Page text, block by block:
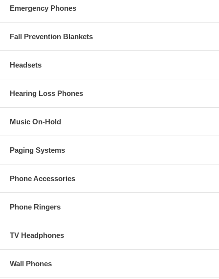
Emergency Phones
Fall Prevention Blankets
Headsets
Hearing Loss Phones
Music On-Hold
Paging Systems
Phone Accessories
Phone Ringers
TV Headphones
Wall Phones